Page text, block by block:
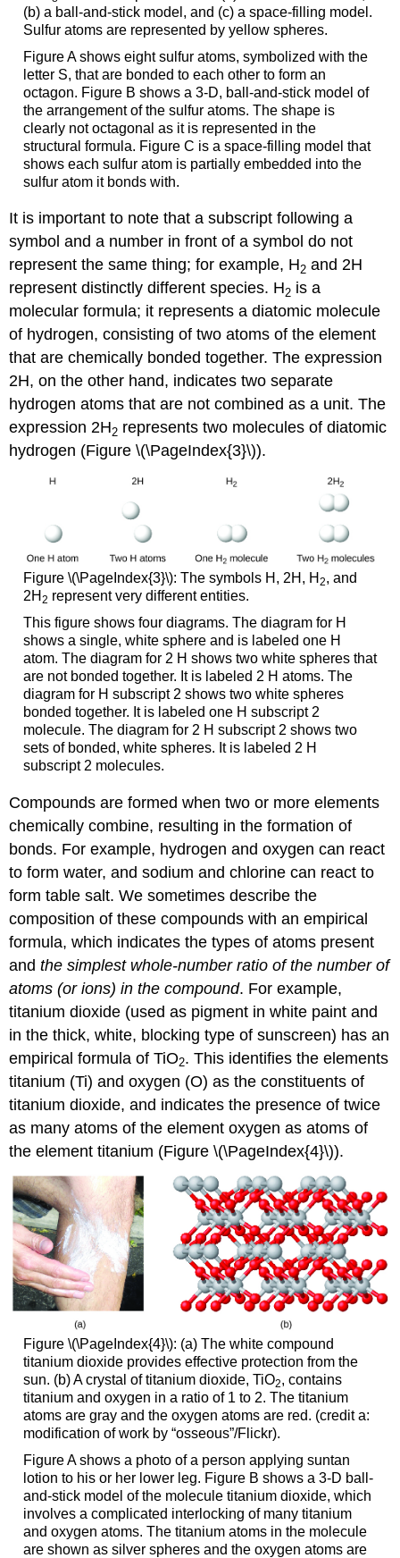
(b) a ball-and-stick model, and (c) a space-filling model.
Sulfur atoms are represented by yellow spheres.
Figure A shows eight sulfur atoms, symbolized with the
letter S, that are bonded to each other to form an
octagon. Figure B shows a 3-D, ball-and-stick model of
the arrangement of the sulfur atoms. The shape is
clearly not octagonal as it is represented in the
structural formula. Figure C is a space-filling model that
shows each sulfur atom is partially embedded into the
sulfur atom it bonds with.
It is important to note that a subscript following a
symbol and a number in front of a symbol do not
represent the same thing; for example, H2 and 2H
represent distinctly different species. H2 is a
molecular formula; it represents a diatomic molecule
of hydrogen, consisting of two atoms of the element
that are chemically bonded together. The expression
2H, on the other hand, indicates two separate
hydrogen atoms that are not combined as a unit. The
expression 2H2 represents two molecules of diatomic
hydrogen (Figure \(\PageIndex{3}\)).
Figure \(\PageIndex{3}\): The symbols H, 2H, H 2, and
2H 2 represent very different entities.
This figure shows four diagrams. The diagram for H
shows a single, white sphere and is labeled one H
atom. The diagram for 2 H shows two white spheres that
are not bonded together. It is labeled 2 H atoms. The
diagram for H subscript 2 shows two white spheres
bonded together. It is labeled one H subscript 2
molecule. The diagram for 2 H subscript 2 shows two
sets of bonded, white spheres. It is labeled 2 H
subscript 2 molecules.
Compounds are formed when two or more elements
chemically combine, resulting in the formation of
bonds. For example, hydrogen and oxygen can react
to form water, and sodium and chlorine can react to
form table salt. We sometimes describe the
composition of these compounds with anempirical
formula, which indicates the types of atoms present
andthe simplest whole-number ratio of the number of
atoms (or ions) in the compound. For example,
titanium dioxide (used as pigment in white paint and
in the thick, white, blocking type of sunscreen) has an
empirical formula of TiO2. This identifies the elements
titanium (Ti) and oxygen (O) as the constituents of
titanium dioxide, and indicates the presence of twice
as many atoms of the element oxygen as atoms of
the element titanium (Figure \(\PageIndex{4}\)).
Figure \(\PageIndex{4}\): (a) The white compound
titanium dioxide provides effective protection from the
sun. (b) A crystal of titanium dioxide, TiO2, contains
titanium and oxygen in a ratio of 1 to 2. The titanium
atoms are gray and the oxygen atoms are red. (credit a:
modification of work by “osseous”/Flickr).
Figure A shows a photo of a person applying suntan
lotion to his or her lower leg. Figure B shows a 3-D ball-
and-stick model of the molecule titanium dioxide, which
involves a complicated interlocking of many titanium
and oxygen atoms. The titanium atoms in the molecule
are shown as silver spheres and the oxygen atoms are